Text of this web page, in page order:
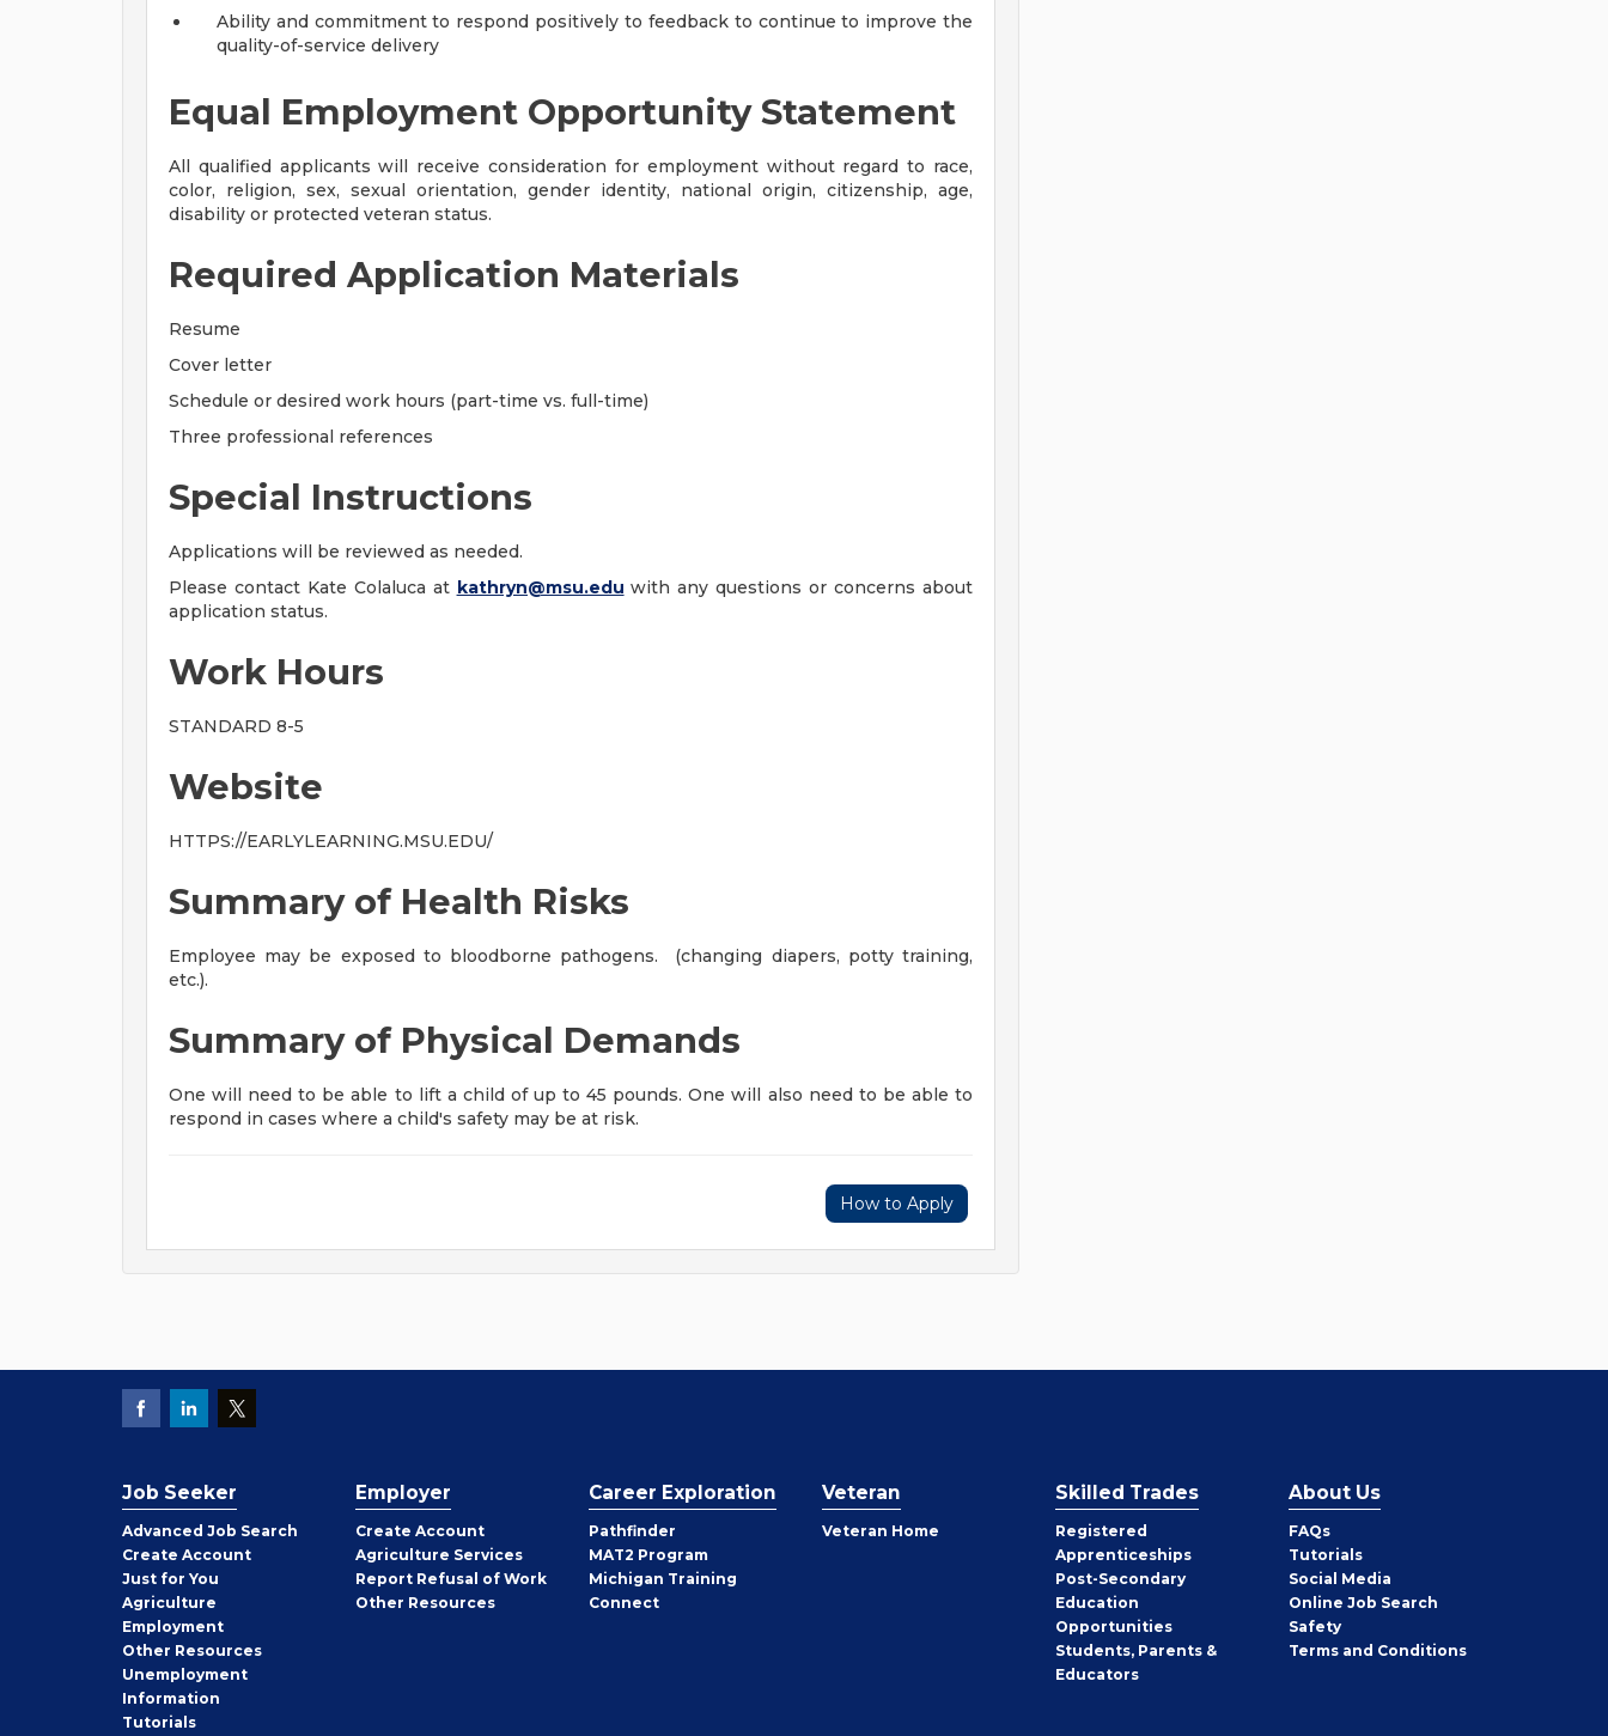
Ability and commitment to respond positively to feedback to continue to improve the
quality-of-service delivery
Equal Employment Opportunity Statement
All qualified applicants will receive consideration for employment without regard to race,
color, religion, sex, sexual orientation, gender identity, national origin, citizenship, age,
disability or protected veteran status.
Required Application Materials
Resume
Cover letter
Schedule or desired work hours (part-time vs. full-time)
Three professional references
Special Instructions
Applications will be reviewed as needed.
Please contact Kate Colaluca at kathryn@msu.edu with any questions or concerns about
application status.
Work Hours
STANDARD 8-5
Website
HTTPS://EARLYLEARNING.MSU.EDU/
Summary of Health Risks
Employee may be exposed to bloodborne pathogens. (changing diapers, potty training,
etc.).
Summary of Physical Demands
One will need to be able to lift a child of up to 45 pounds. One will also need to be able to
respond in cases where a child's safety may be at risk.
How to Apply
Job Seeker
Advanced Job Search
Create Job
Seeker
Account
Just for You
Agriculture
Employment
Other Job
Seeker
Resources
Unemployment
Information
Tutorials
Employer
Create Employer
Account
Agriculture Services
Report Refusal of Work
Other Employer
Resources
Career Exploration
Pathfinder
MAT2 Program
Michigan Training
Connect
Veteran
Veteran Home
Skilled Trades
Registered
Apprenticeships
Post-Secondary
Education
Opportunities
Students, Parents &
Educators
About Us
FAQs
Tutorials
Social Media
Online Job Search
Safety
Terms and Conditions